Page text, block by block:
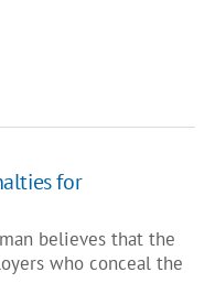
for
believes that the
who conceal the